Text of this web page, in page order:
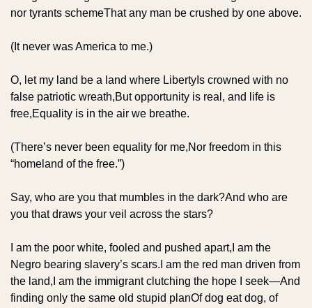
nor tyrants schemeThat any man be crushed by one above.
(It never was America to me.)
O, let my land be a land where Liberty Is crowned with no
false patriotic wreath,But opportunity is real, and life is
free,Equality is in the air we breathe.
(There’s never been equality for me,Nor freedom in this
“homeland of the free.”)
Say, who are you that mumbles in the dark?And who are
you that draws your veil across the stars?
I am the poor white, fooled and pushed apart, I am the
Negro bearing slavery’s scars. I am the red man driven from
the land, I am the immigrant clutching the hope I seek—And
finding only the same old stupid planOf dog eat dog, of